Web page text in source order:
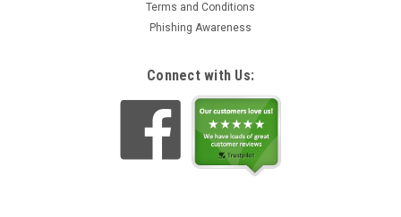
Terms and Conditions
Phishing Awareness
Connect with Us: